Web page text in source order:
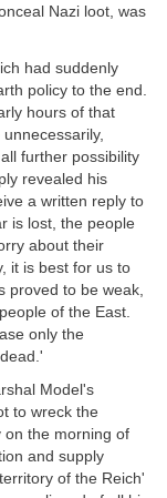
Nazi loot, was
had suddenly
policy to the end.
hours of that
further possibility
revealed his
a written reply to
is lost, the people
about their
it is best for us to
proved to be weak,
of the East.
only the
Model's
to wreck the
on the morning of
and supply
of the Reich'